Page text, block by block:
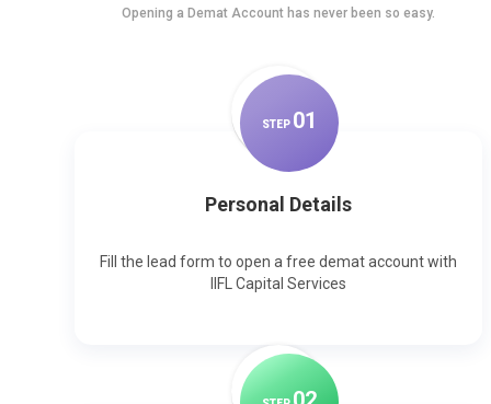
Opening a Demat Account has never been so easy.
STEP 01
Personal Details
Fill the lead form to open a free demat account with
IIFL Capital Services